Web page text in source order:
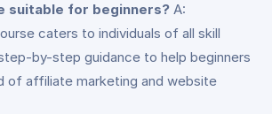
suitable for beginners? A:
caters to individuals of all skill
by-step guidance to help beginners
of affiliate marketing and website